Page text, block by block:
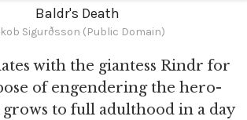
Baldr's Death
Sigurðsson (Public Domain)
with the giantess Rindr for
of engendering the hero-
grows to full adulthood in a day